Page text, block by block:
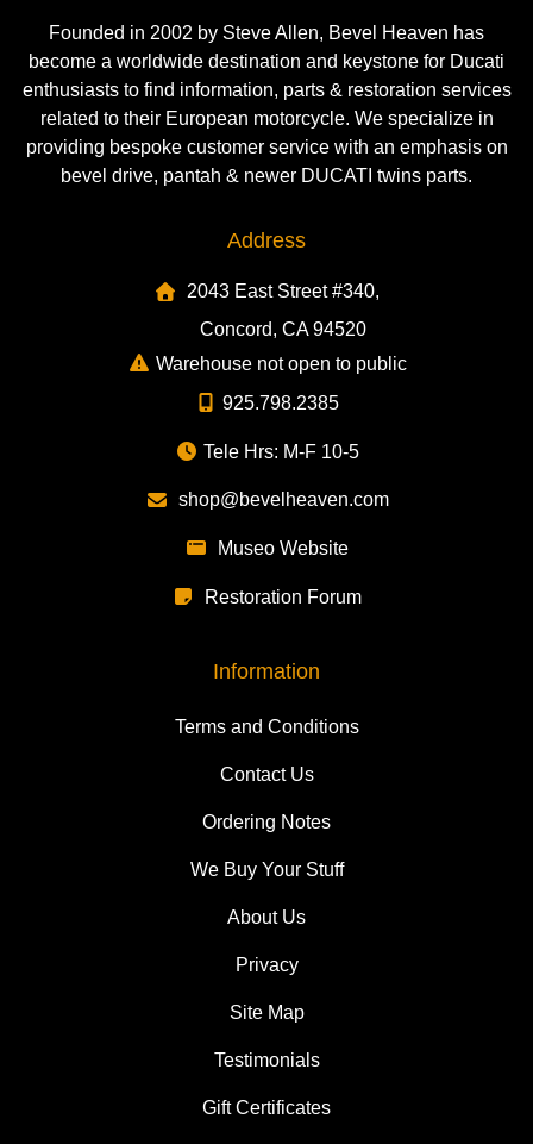
Founded in 2002 by Steve Allen, Bevel Heaven has
become a worldwide destination and keystone for Ducati
enthusiasts to find information, parts & restoration services
related to their European motorcycle. We specialize in
providing bespoke customer service with an emphasis on
bevel drive, pantah & newer DUCATI twins parts.
Address
2043 East Street #340,
Concord, CA 94520
Warehouse not open to public
925.798.2385
Tele Hrs: M-F 10-5
shop@bevelheaven.com
Museo Website
Restoration Forum
Information
Terms and Conditions
Contact Us
Ordering Notes
We Buy Your Stuff
About Us
Privacy
Site Map
Testimonials
Gift Certificates